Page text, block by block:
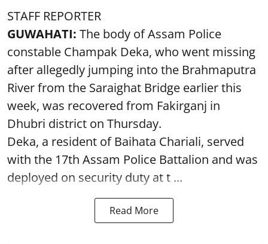
STAFF REPORTER
GUWAHATI: The body of Assam Police
constable Champak Deka, who went missing
after allegedly jumping into the Brahmaputra
River from the Saraighat Bridge earlier this
week, was recovered from Fakirganj in
Dhubri district on Thursday.
Deka, a resident of Baihata Chariali, served
with the 17th Assam Police Battalion and was
deployed on security duty at t ...
Read More